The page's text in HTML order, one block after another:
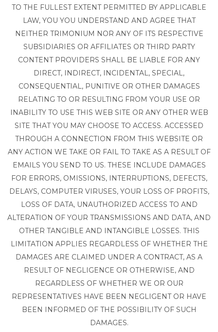
TO THE FULLEST EXTENT PERMITTED BY APPLICABLE
LAW, YOU YOU UNDERSTAND AND AGREE THAT
NEITHER TRIMONIUM NOR ANY OF ITS RESPECTIVE
SUBSIDIARIES OR AFFILIATES OR THIRD PARTY
CONTENT PROVIDERS SHALL BE LIABLE FOR ANY
DIRECT, INDIRECT, INCIDENTAL, SPECIAL,
CONSEQUENTIAL, PUNITIVE OR OTHER DAMAGES
RELATING TO OR RESULTING FROM YOUR USE OR
INABILITY TO USE THIS WEB SITE OR ANY OTHER WEB
SITE THAT YOU MAY CHOOSE TO ACCESS. ACCESSED
THROUGH A CONNECTION FROM THIS WEBSITE OR
ANY ACTION WE TAKE OR FAIL TO TAKE AS A RESULT OF
EMAILS YOU SEND TO US. THESE INCLUDE DAMAGES
FOR ERRORS, OMISSIONS, INTERRUPTIONS, DEFECTS,
DELAYS, COMPUTER VIRUSES, YOUR LOSS OF PROFITS,
LOSS OF DATA, UNAUTHORIZED ACCESS TO AND
ALTERATION OF YOUR TRANSMISSIONS AND DATA, AND
OTHER TANGIBLE AND INTANGIBLE LOSSES. THIS
LIMITATION APPLIES REGARDLESS OF WHETHER THE
DAMAGES ARE CLAIMED UNDER A CONTRACT, AS A
RESULT OF NEGLIGENCE OR OTHERWISE, AND
REGARDLESS OF WHETHER WE OR OUR
REPRESENTATIVES HAVE BEEN NEGLIGENT OR HAVE
BEEN INFORMED OF THE POSSIBILITY OF SUCH
DAMAGES.